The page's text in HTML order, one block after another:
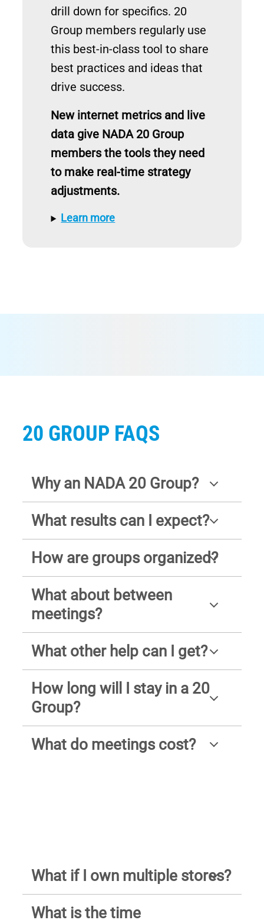
drill down for specifics. 20
Group members regularly use
this best-in-class tool to share
best practices and ideas that
drive success.
New internet metrics and live
data give NADA 20 Group
members the tools they need
to make real-time strategy
adjustments.
Learn more
20 GROUP FAQS
Why an NADA 20 Group?
What results can I expect?
How are groups organized?
What about between
meetings?
What other help can I get?
How long will I stay in a 20
Group?
What do meetings cost?
What if I own multiple stores?
What is the time